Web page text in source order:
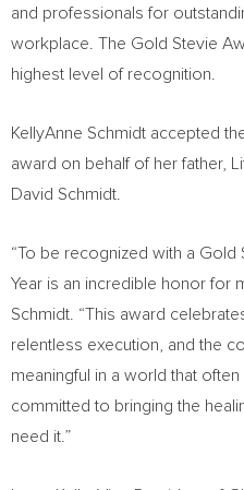
and professionals for
workplace. The Gold Stevie
highest level of recognition.
KellyAnne Schmidt accepted
award on behalf of her father,
David Schmidt.
“To be recognized with a Gold
Year is an incredible honor for
Schmidt. “This award
relentless execution, and the
meaningful in a world that
committed to bringing the
need it.”